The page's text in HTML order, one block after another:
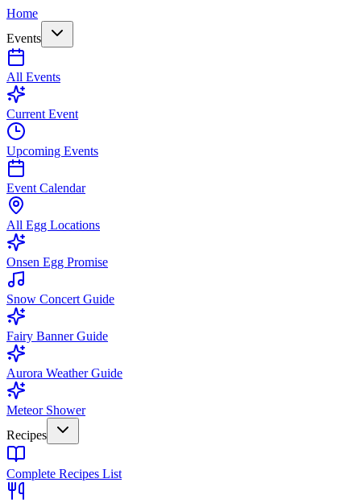
Home
Events
All Events
Current Event
Upcoming Events
Event Calendar
All Egg Locations
Onsen Egg Promise
Snow Concert Guide
Fairy Banner Guide
Aurora Weather Guide
Meteor Shower
Recipes
Complete Recipes List